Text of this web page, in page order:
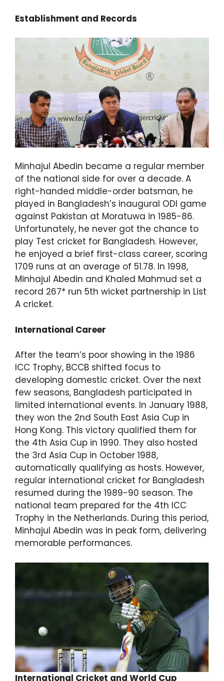
Establishment and Records
Minhajul Abedin became a regular member
of the national side for over a decade. A
right-handed middle-order batsman, he
played in Bangladesh’s inaugural ODI game
against Pakistan at Moratuwa in 1985-86.
Unfortunately, he never got the chance to
play Test cricket for Bangladesh. However,
he enjoyed a brief first-class career, scoring
1709 runs at an average of 51.78. In 1998,
Minhajul Abedin and Khaled Mahmud set a
record 267* run 5th wicket partnership in List
A cricket.
International Career
After the team’s poor showing in the 1986
ICC Trophy, BCCB shifted focus to
developing domestic cricket. Over the next
few seasons, Bangladesh participated in
limited international events. In January 1988,
they won the 2nd South East Asia Cup in
Hong Kong. This victory qualified them for
the 4th Asia Cup in 1990. They also hosted
the 3rd Asia Cup in October 1988,
automatically qualifying as hosts. However,
regular international cricket for Bangladesh
resumed during the 1989-90 season. The
national team prepared for the 4th ICC
Trophy in the Netherlands. During this period,
Minhajul Abedin was in peak form, delivering
memorable performances.
International Cricket and World Cup